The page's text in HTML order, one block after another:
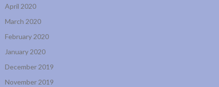
April 2020
March 2020
February 2020
January 2020
December 2019
November 2019